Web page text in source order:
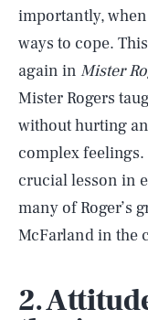
importantly,
ways to cope.
again in Mister
Mister Rogers
without hurting
complex
crucial lesson in
many of Roger’s
McFarland in the
2.